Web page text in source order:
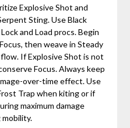
Explosive Shot and
Sting. Use Black
and Load procs. Begin
then weave in Steady
If Explosive Shot is not
Focus. Always keep
over-time effect. Use
Trap when kiting or if
maximum damage